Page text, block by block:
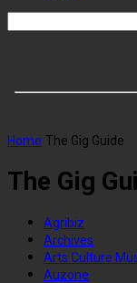
Home The Gig Guide
The Gig
Agribiz
Archives
Arts Culture
Auzone